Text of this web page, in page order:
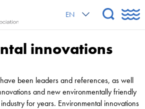
EN
innovations
been leaders and references, as well
and new environmentally friendly
for years. Environmental innovations